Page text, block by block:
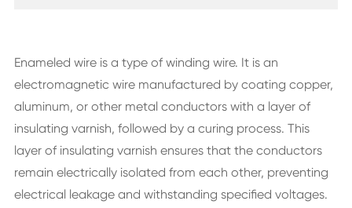
Enameled wire is a type of winding wire. It is an
electromagnetic wire manufactured by coating copper,
aluminum, or other metal conductors with a layer of
insulating varnish, followed by a curing process. This
layer of insulating varnish ensures that the conductors
remain electrically isolated from each other, preventing
electrical leakage and withstanding specified voltages.